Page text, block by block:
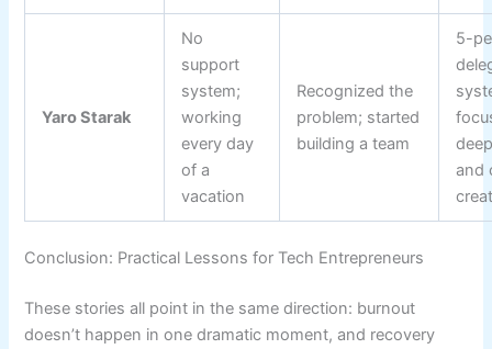
Yaro Starak
No
support
system;
working
every day
of a
vacation
Recognized the
problem; started
building a team
5-
and
Conclusion: Practical Lessons for Tech Entrepreneurs
These stories all point in the same direction: burnout
doesn’t happen in one dramatic moment, and recovery